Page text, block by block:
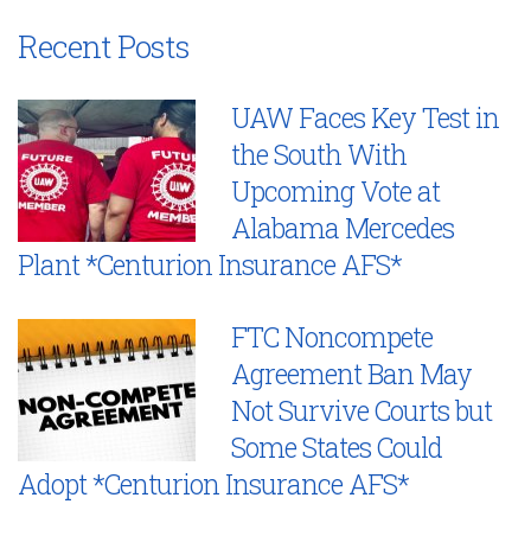
Recent Posts
UAW Faces Key Test in
the South With
Upcoming Vote at
Alabama Mercedes
Plant *Centurion Insurance AFS*
FTC Noncompete
Agreement Ban May
Not Survive Courts but
Some States Could
Adopt *Centurion Insurance AFS*